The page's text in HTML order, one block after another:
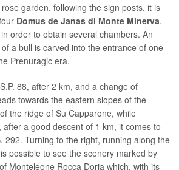
garden, following the sign posts, it is
Domus de Janas di Monte Minerva,
order to obtain several chambers. An
a bull is carved into the entrance of one
Prenuragic era.
88, after 2 km, and a change of
towards the eastern slopes of the
the ridge of Su Capparone, while
a good descent of 1 km, it comes to
292. Turning to the right, running along the
possible to see the scenery marked by
Monteleone Rocca Doria which, with its